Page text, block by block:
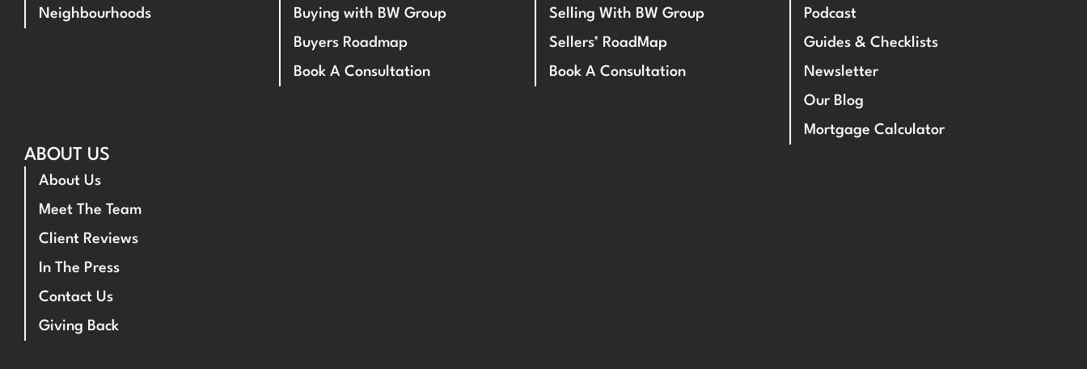
Neighbourhoods
Buying with BW Group
Buyers Roadmap
Book A Consultation
Selling With BW Group
Sellers’ RoadMap
Book A Consultation
Podcast
Guides & Checklists
Newsletter
Our Blog
Mortgage Calculator
ABOUT US
About Us
Meet The Team
Client Reviews
In The Press
Contact Us
Giving Back